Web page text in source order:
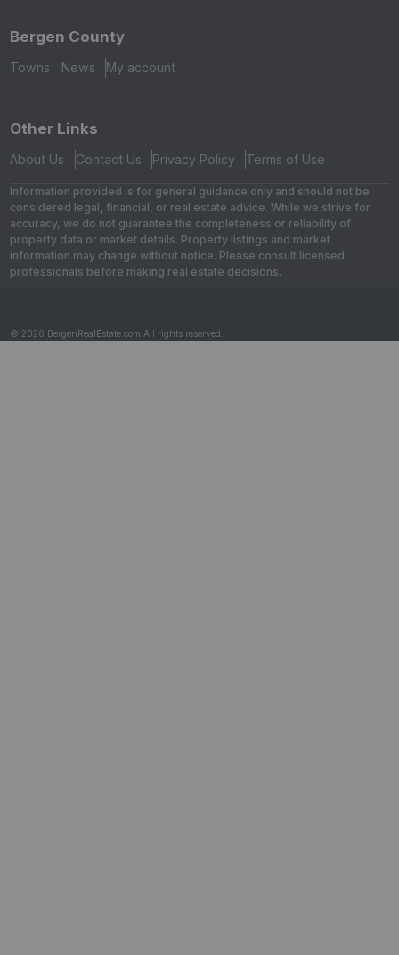
Bergen County
Towns News My account
Other Links
About Us Contact Us Privacy Policy Terms of Use
Information provided is for general guidance only and should not be
considered legal, financial, or real estate advice. While we strive for
accuracy, we do not guarantee the completeness or reliability of
property data or market details. Property listings and market
information may change without notice. Please consult licensed
professionals before making real estate decisions.
© 2026 BergenRealEstate.com All rights reserved.